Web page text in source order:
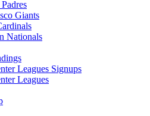
Giants
Nationals
Leagues Signups
Leagues